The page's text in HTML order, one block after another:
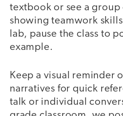
textbook or see a group
showing teamwork
lab, pause the class to
example.
Keep a visual reminder
narratives for quick
talk or individual